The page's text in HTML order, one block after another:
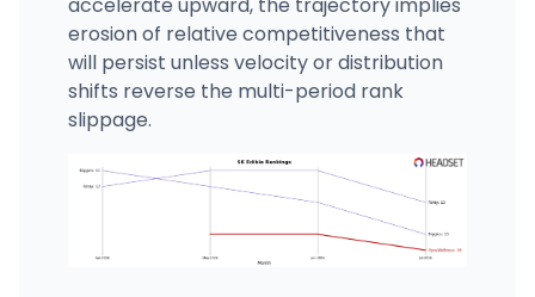
erosion of relative competitiveness that
will persist unless velocity or distribution
shifts reverse the multi-period rank
slippage.